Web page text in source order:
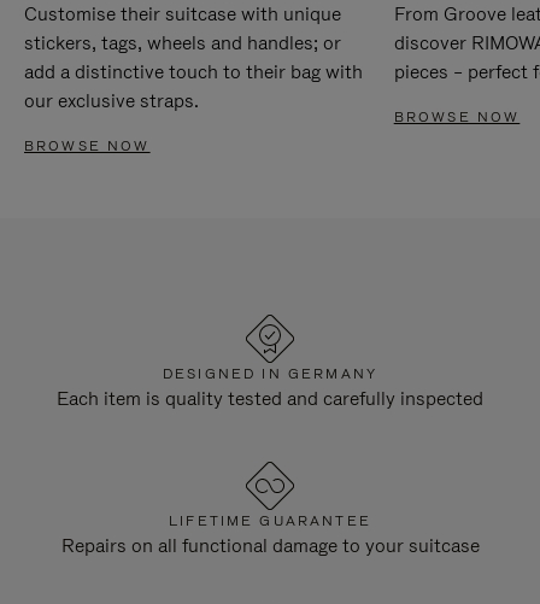
Customise their suitcase with unique
stickers, tags, wheels and handles; or
add a distinctive touch to their bag with
our exclusive straps.
BROWSE NOW
From Groove
discover
pieces – perfect
BROWSE NOW
DESIGNED IN GERMANY
Each item is quality tested and carefully inspected
LIFETIME GUARANTEE
Repairs on all functional damage to your suitcase